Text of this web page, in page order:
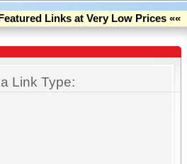
Links at Very Low Prices ««
Link Type: